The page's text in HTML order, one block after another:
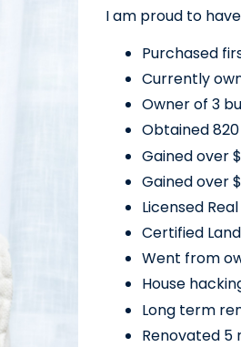
I am proud to
Purchased
Currently
Owner of 3
Obtained
Gained over
Gained over
Licensed
Certified
Went from
House
Long term
Renovated 5